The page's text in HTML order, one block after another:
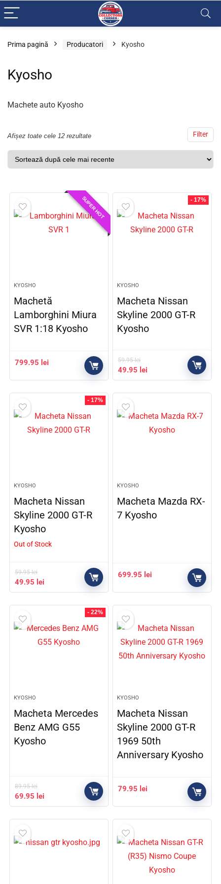
Prima pagină Producatori Kyosho
Kyosho
Machete auto Kyosho
Filter
Afișez toate cele 12 rezultate
SUPER HOT
KYOSHO
Machetă
Lamborghini Miura
SVR 1:18 Kyosho
799.95 lei
- 17%
KYOSHO
Macheta Nissan
Skyline 2000 GT-R
Kyosho
59.95lei
49.95 lei
- 17%
KYOSHO
Macheta Nissan
Skyline 2000 GT-R
Kyosho
Out of Stock
59.95lei
49.95 lei
KYOSHO
Macheta Mazda RX-
7 Kyosho
699.95 lei
- 22%
KYOSHO
Macheta Mercedes
Benz AMG G55
Kyosho
89.95lei
69.95 lei
KYOSHO
Macheta Nissan
Skyline 2000 GT-R
1969 50th
Anniversary Kyosho
79.95 lei